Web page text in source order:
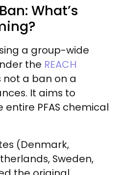
What’s
a group-wide
the REACH
not a ban on a
It aims to
PFAS chemical
(Denmark,
Sweden,